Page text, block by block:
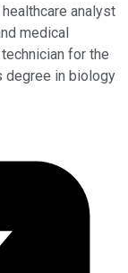
analyst
medical
for the
degree in biology